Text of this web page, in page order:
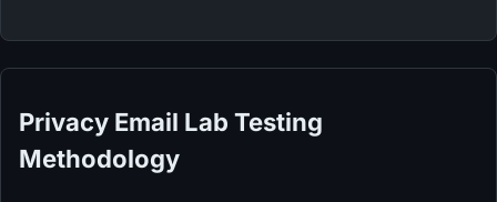
Privacy Email Lab Testing
Methodology